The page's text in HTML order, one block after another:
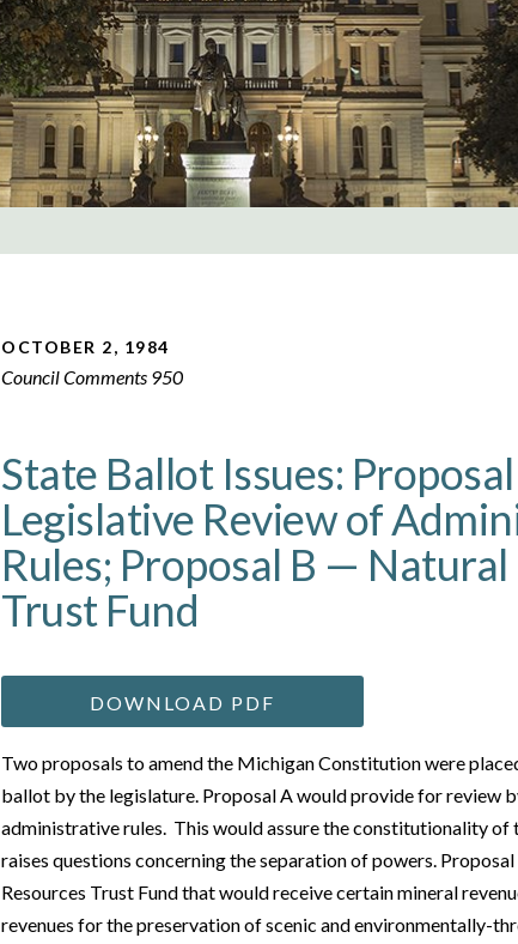
OCTOBER 2, 1984
Council Comments 950
State Ballot Issues:
Legislative Review of
Rules; Proposal B — Natural
Trust Fund
DOWNLOAD PDF
Two proposals to amend the Michigan Constitution were
ballot by the legislature. Proposal A would provide for review
administrative rules. This would assure the constitutionality of
raises questions concerning the separation of powers.
Resources Trust Fund that would receive certain mineral
revenues for the preservation of scenic and environmentally-